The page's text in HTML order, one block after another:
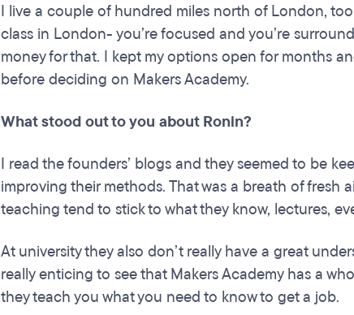
I live a couple of hundred miles north of London,
class in London- you’re focused and you’re
money for that. I kept my options open for months
before deciding on Makers Academy.
What stood out to you about Ronin?
I read the founders’ blogs and they seemed to be
improving their methods. That was a breath of fresh
teaching tend to stick to what they know, lectures,
At university they also don’t really have a great
really enticing to see that Makers Academy has a
they teach you what you need to know to get a job.